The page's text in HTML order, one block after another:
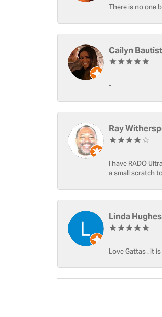
There is no one
Cailyn
-
Ray
I have RADO
a small scratch
Linda Hughes
Love Gattas . It